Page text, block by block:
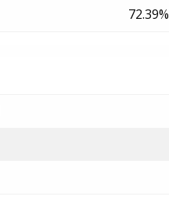
72.39%